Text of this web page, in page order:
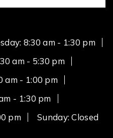
8:30 am - 1:30 pm
am - 5:30 pm
am - 1:00 pm
- 1:30 pm
pm
Sunday: Closed